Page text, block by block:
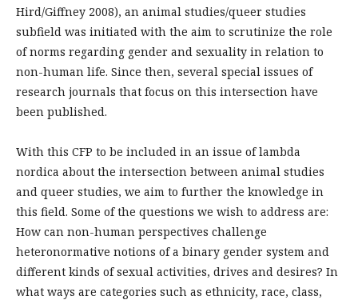
Hird/Giffney 2008), an animal studies/queer studies
subfield was initiated with the aim to scrutinize the role
of norms regarding gender and sexuality in relation to
non-human life. Since then, several special issues of
research journals that focus on this intersection have
been published.
With this CFP to be included in an issue of lambda
nordica about the intersection between animal studies
and queer studies, we aim to further the knowledge in
this field. Some of the questions we wish to address are:
How can non-human perspectives challenge
heteronormative notions of a binary gender system and
different kinds of sexual activities, drives and desires? In
what ways are categories such as ethnicity, race, class,